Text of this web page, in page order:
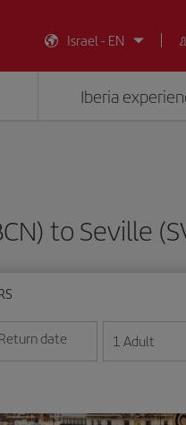
Israel - EN
Iberia
to Seville
year format
Return date
the date in day/month/year format
1 Adult